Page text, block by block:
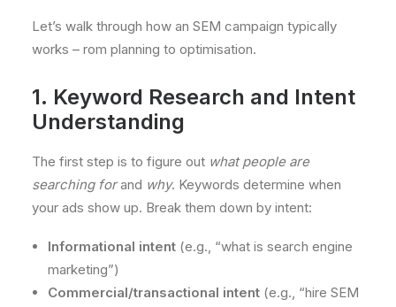
Let’s walk through how an SEM campaign typically
works – rom planning to optimisation.
1. Keyword Research and Intent
Understanding
The first step is to figure out what people are
searching forand why. Keywords determine when
your ads show up. Break them down by intent:
Informational intent (e.g., “what is search engine
marketing”)
Commercial/transactional intent (e.g., “hire SEM